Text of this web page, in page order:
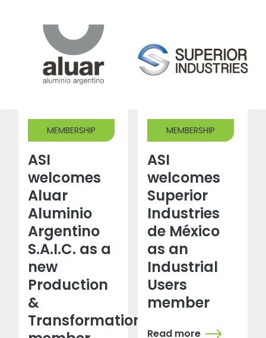
MEMBERSHIP
ASI
welcomes
Aluar
Aluminio
Argentino
S.A.I.C. as a
new
Production
&
Transformation
MEMBERSHIP
ASI
welcomes
Superior
Industries
de México
as an
Industrial
Users
member
Read more